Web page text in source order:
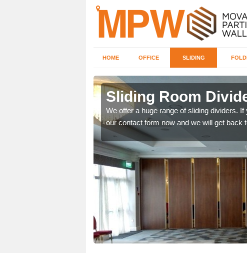
HOME OFFICE SLIDING
Sliding Room
We offer a huge range of sliding dividers.
our contact form now and we will get back